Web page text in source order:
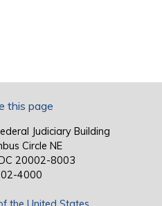
this page
Judiciary Building
Circle NE
20002-8003
4000